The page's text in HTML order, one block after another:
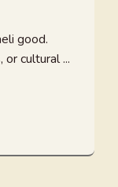
good.
cultural ...